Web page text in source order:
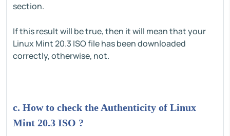
section.
If this result will be true, then it will mean that your
Linux Mint 20.3 ISO file has been downloaded
correctly, otherwise, not.
c. How to check the Authenticity of Linux
Mint 20.3 ISO ?